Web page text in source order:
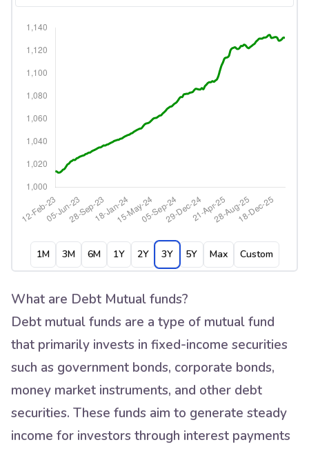
1M 3M 6M 1Y 2Y 3Y 5Y Max Custom
What are Debt Mutual funds?
Debt mutual funds are a type of mutual fund
that primarily invests in fixed-income securities
such as government bonds, corporate bonds,
money market instruments, and other debt
securities. These funds aim to generate steady
income for investors through interest payments